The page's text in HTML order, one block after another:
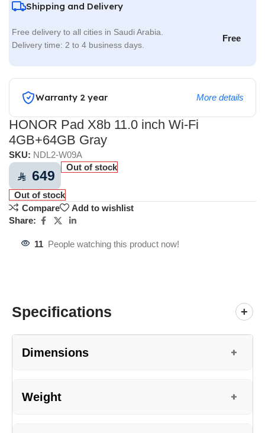
Shipping and Delivery
Free delivery to all cities in Saudi Arabia.
Delivery time: 2 to 4 business days.
Free
Warranty 2 year More details
HONOR Pad X8b 11.0 inch Wi-Fi
4GB+64GB Gray
SKU: NDL2-W09A
⃁ 649
Out of stock
Out of stock
Compare
Add to wishlist
Share:
11 People watching this product now!
Specifications +
Dimensions +
Weight +